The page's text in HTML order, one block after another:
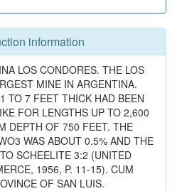
information
LOS CONDORES. THE LOS
MINE IN ARGENTINA.
TO 7 FEET THICK HAD BEEN
FOR LENGTHS UP TO 2,600
DEPTH OF 750 FEET. THE
WAS ABOUT 0.5% AND THE
SCHEELITE 3:2 (UNITED
1956, P. 11-15). CUM
OF SAN LUIS.